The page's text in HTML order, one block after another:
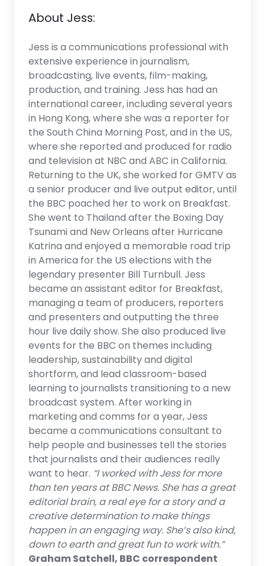
About Jess:
Jess is a communications professional with
extensive experience in journalism,
broadcasting, live events, film-making,
production, and training. Jess has had an
international career, including several years
in Hong Kong, where she was a reporter for
the South China Morning Post, and in the US,
where she reported and produced for radio
and television at NBC and ABC in California.
Returning to the UK, she worked for GMTV as
a senior producer and live output editor, until
the BBC poached her to work on Breakfast.
She went to Thailand after the Boxing Day
Tsunami and New Orleans after Hurricane
Katrina and enjoyed a memorable road trip
in America for the US elections with the
legendary presenter Bill Turnbull. Jess
became an assistant editor for Breakfast,
managing a team of producers, reporters
and presenters and outputting the three
hour live daily show. She also produced live
events for the BBC on themes including
leadership, sustainability and digital
shortform, and lead classroom-based
learning to journalists transitioning to a new
broadcast system. After working in
marketing and comms for a year, Jess
became a communications consultant to
help people and businesses tell the stories
that journalists and their audiences really
want to hear. “I worked with Jess for more
than ten years at BBC News. She has a great
editorial brain, a real eye for a story and a
creative determination to make things
happen in an engaging way. She’s also kind,
down to earth and great fun to work with.”
Graham Satchell, BBC correspondent